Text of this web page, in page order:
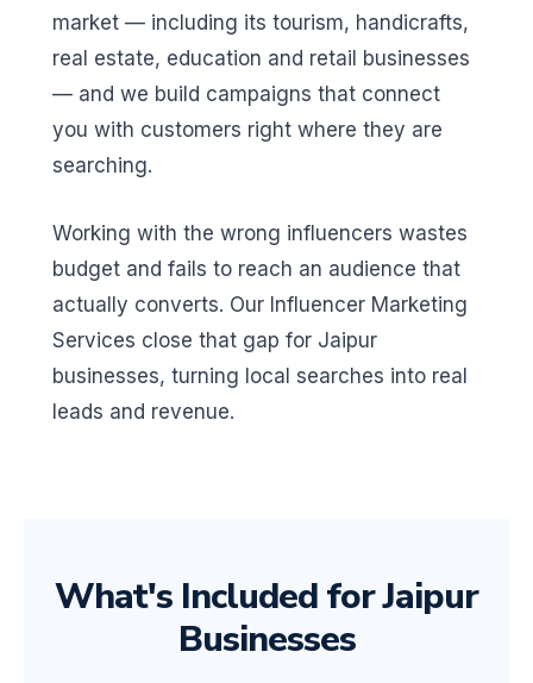
market — including its tourism, handicrafts,
real estate, education and retail businesses
— and we build campaigns that connect
you with customers right where they are
searching.
Working with the wrong influencers wastes
budget and fails to reach an audience that
actually converts. Our Influencer Marketing
Services close that gap for Jaipur
businesses, turning local searches into real
leads and revenue.
What's Included for Jaipur
Businesses